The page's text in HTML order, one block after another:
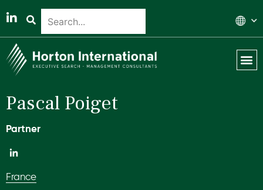
Pascal Poiget
Partner
France